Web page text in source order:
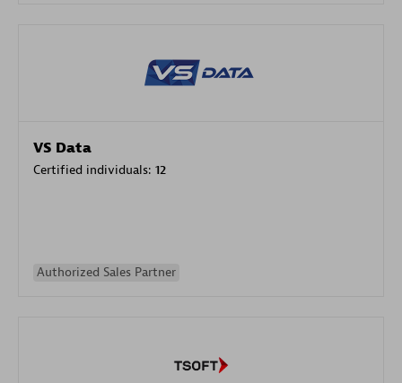
VS Data
Certified individuals: 12
Authorized Sales Partner